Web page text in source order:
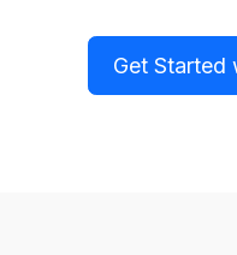
Get Started